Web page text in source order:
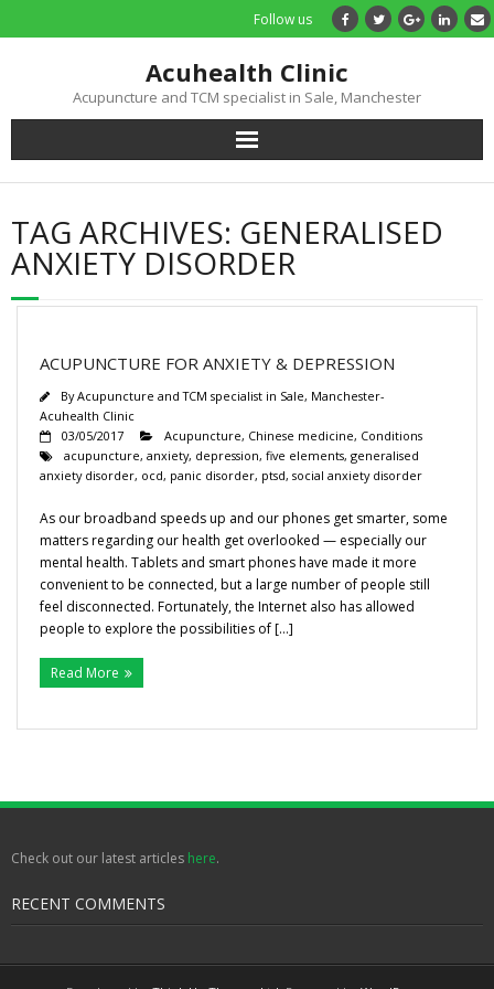
Follow us
Acuhealth Clinic
Acupuncture and TCM specialist in Sale, Manchester
Home
About
Treatments
Price List
Gallery
Testimonials
Contact/ Book
Collaboration Opportunities
TAG ARCHIVES: GENERALISED
ANXIETY DISORDER
ACUPUNCTURE FOR ANXIETY & DEPRESSION
ByAcupuncture and TCM specialist in Sale, Manchester-
Acuhealth Clinic
03/05/2017
Acupuncture, Chinese medicine, Conditions
acupuncture, anxiety, depression, five elements, generalised
anxiety disorder, ocd, panic disorder, ptsd, social anxiety disorder
As our broadband speeds up and our phones get smarter, some
matters regarding our health get overlooked — especially our
mental health. Tablets and smart phones have made it more
convenient to be connected, but a large number of people still
feel disconnected. Fortunately, the Internet also has allowed
people to explore the possibilities of […]
Read More
Check out our latest articles here.
RECENT COMMENTS